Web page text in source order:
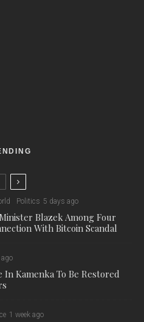
Politics 5 days ago
Blazek Among Four
With Bitcoin Scandal
ago
Kamenka To Be Restored
1 week ago